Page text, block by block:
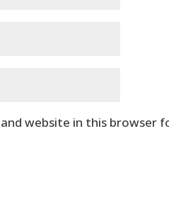
and website in this browser